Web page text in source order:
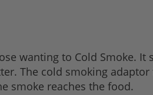
wanting to Cold Smoke. It
The cold smoking
smoke reaches the food.